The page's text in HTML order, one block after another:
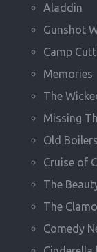
Aladdin
Gunshot
Camp
Memories
The
Missing
Old Boilers
Cruise of
The
The
Comedy